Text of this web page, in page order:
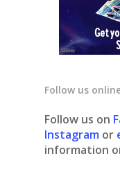
Follow us
Follow us on
Instagram or
information